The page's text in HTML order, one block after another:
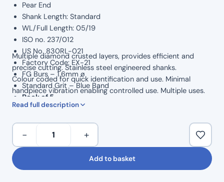
Pear End
Shank Length: Standard
WL/Full Length: 05/19
ISO no. 237/012
US No. 830RL-021
Factory Code: EX-21
FG Burs – 1.6mm ø
Standard Grit – Blue Band
Pack of 5
Multiple diamond crusted layers, provides efficient and
precise cutting. Stainless steel engineered shanks.
Colour coded for quick identification and use. Minimal
handpiece vibration enabling controlled use. Multiple uses.
Read full description
Dental
Diamond
Burs-
− +
Add to basket